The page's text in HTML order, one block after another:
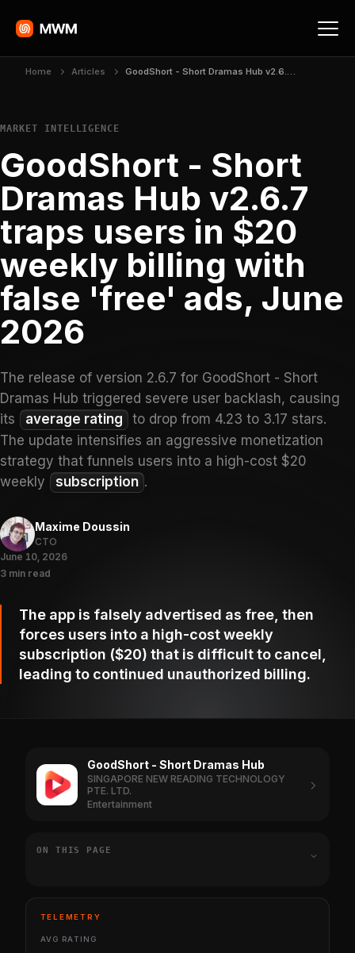
Home Articles GoodShort - Short Dramas Hub v2.6.7 traps users in $20 weekly billing with false 'free' ads, June 2026
MARKET INTELLIGENCE
GoodShort - Short
Dramas Hub v2.6.7
traps users in $20
weekly billing with
false 'free' ads, June
2026
The release of version 2.6.7 for GoodShort - Short
Dramas Hub triggered severe user backlash, causing
its
average rating
to drop from 4.23 to 3.17 stars.
The update intensifies an aggressive monetization
strategy that funnels users into a high-cost $20
weekly
subscription .
Maxime Doussin
CTO
June 10, 2026
3 min read
The app is falsely advertised as free, then
forces users into a high-cost weekly
subscription ($20) that is difficult to cancel,
leading to continued unauthorized billing.
GoodShort - Short Dramas Hub
SINGAPORE NEW READING TECHNOLOGY
PTE. LTD.
Entertainment
ON THIS PAGE
TELEMETRY
AVG RATING